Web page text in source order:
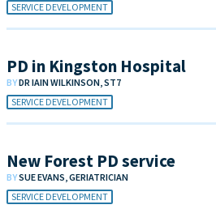
SERVICE DEVELOPMENT
PD in Kingston Hospital
BYDR IAIN WILKINSON, ST7
SERVICE DEVELOPMENT
New Forest PD service
BYSUE EVANS, GERIATRICIAN
SERVICE DEVELOPMENT